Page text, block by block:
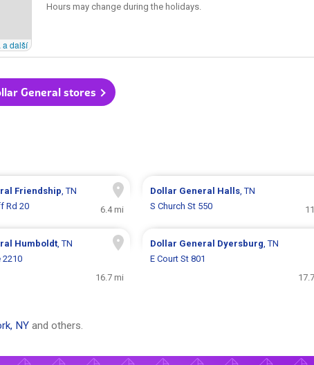
a další
Hours may change during the holidays.
General stores
Friendship, TN
Rd 20
6.4 mi
Dollar General Halls, TN
S Church St 550
Humboldt, TN
2210
16.7 mi
Dollar General Dyersburg, TN
E Court St 801
NY and others.